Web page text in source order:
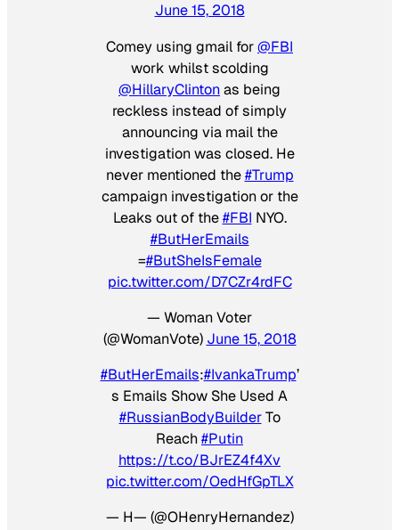
June 15, 2018
Comey using gmail for@FBI
work whilst scolding
@HillaryClintonas being
reckless instead of simply
announcing via mail the
investigation was closed. He
never mentioned the#Trump
campaign investigation or the
Leaks out of the#FBI NYO.
#ButHerEmails
=#ButSheIsFemale
pic.twitter.com/D7CZr4rdFC
— Woman Voter
(@WomanVote) June 15, 2018
#ButHerEmails:#IvankaTrump’
s Emails Show She Used A
#RussianBodyBuilderTo
Reach#Putin
https://t.co/BJrEZ4f4Xv
pic.twitter.com/OedHfGpTLX
— H— (@OHenryHernandez)